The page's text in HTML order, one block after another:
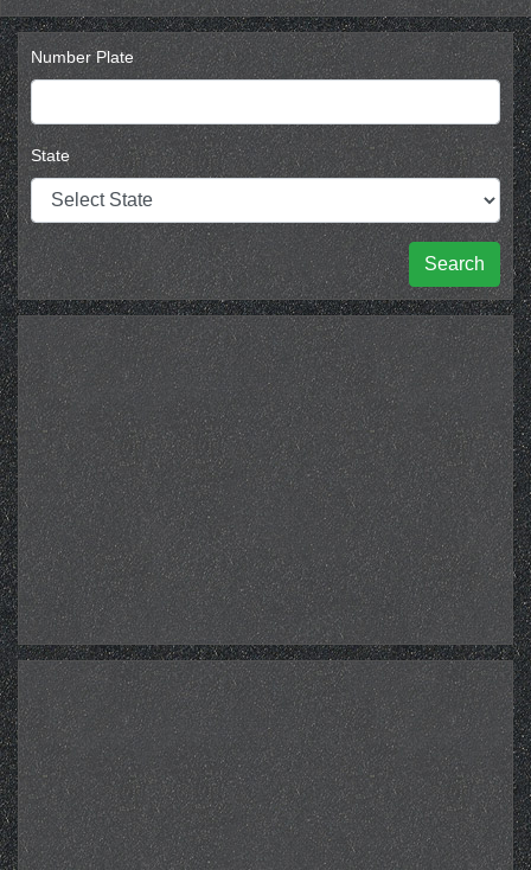
Number Plate
State
Search